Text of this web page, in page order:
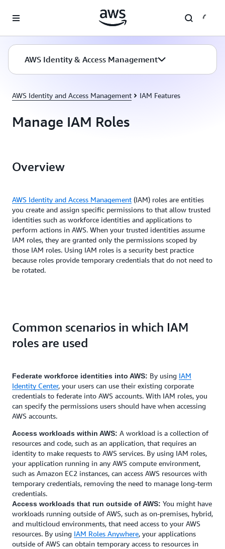
AWS Identity & Access Management
AWS Identity and Access Management IAM Features
Manage IAM Roles
Overview
AWS Identity and Access Management (IAM) roles are entities
you create and assign specific permissions to that allow trusted
identities such as workforce identities and applications to
perform actions in AWS. When your trusted identities assume
IAM roles, they are granted only the permissions scoped by
those IAM roles. Using IAM roles is a security best practice
because roles provide temporary credentials that do not need to
be rotated.
Common scenarios in which IAM
roles are used
Federate workforce identities into AWS: By using IAM
Identity Center, your users can use their existing corporate
credentials to federate into AWS accounts. With IAM roles, you
can specify the permissions users should have when accessing
AWS accounts.
Access workloads within AWS: A workload is a collection of
resources and code, such as an application, that requires an
identity to make requests to AWS services. By using IAM roles,
your application running in any AWS compute environment,
such as Amazon EC2 instances, can access AWS resources with
temporary credentials, removing the need to manage long-term
credentials.
Access workloads that run outside of AWS: You might have
workloads running outside of AWS, such as on-premises, hybrid,
and multicloud environments, that need access to your AWS
resources. By using IAM Roles Anywhere, your applications
outside of AWS can obtain temporary access to resources in